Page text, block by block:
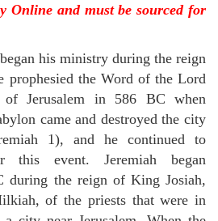
Online and must be sourced for
his ministry during the reign
prophesied the Word of the Lord
Jerusalem in 586 BC when
came and destroyed the city
1), and he continued to
this event. Jeremiah began
during the reign of King Josiah,
of the priests that were in